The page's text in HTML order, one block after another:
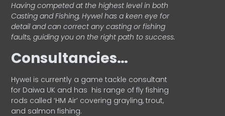
Having competed at the highest level in both
Casting and Fishing, Hywel has a keen eye for
detail and can correct any casting or fishing
faults, guiding you on the right path to success.
Consultancies…
HyweI is currently a game tackle consultant
for Daiwa UK and has his range of fly fishing
rods called ‘HM Air’ covering grayling, trout,
and salmon fishing.